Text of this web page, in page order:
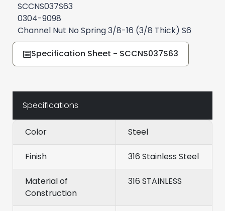
SCCNS037S63
0304-9098
Channel Nut No Spring 3/8-16 (3/8 Thick) S6
Specification Sheet - SCCNS037S63
Specifications
Color Steel
Finish 316 Stainless Steel
Material of
Construction
316 STAINLESS